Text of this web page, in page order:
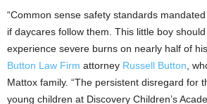
“Common sense safety standards
if daycares follow them. This little boy
experience severe burns on nearly half of
Button Law Firm attorney Russell Button ,
Mattox family. “The persistent disregard for
young children at Discovery Children’s